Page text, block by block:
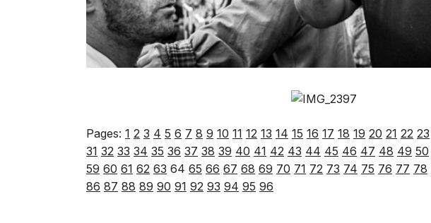
Pages: 1 2 3 4 5 6 7 8 9 10 11 12 13 14 15 16 17 18 19 20 21 22 23
31 32 33 34 35 36 37 38 39 40 41 42 43 44 45 46 47 48 49 50
59 60 61 62 63 64 65 66 67 68 69 70 71 72 73 74 75 76 77 78
86 87 88 89 90 91 92 93 94 95 96